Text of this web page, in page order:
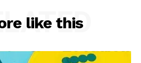
like this